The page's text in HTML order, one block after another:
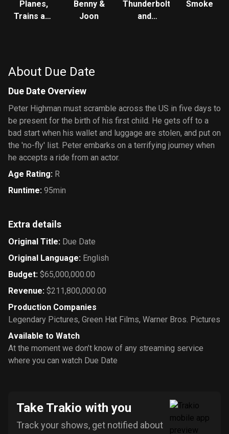
Planes,
Trains and
Benny &
Joon
Thunderbolt
and
Smoke
About Due Date
Due Date Overview
Peter Highman must scramble across the US in five days to
be present for the birth of his first child. He gets off to a
bad start when his wallet and luggage are stolen, and put on
the 'no-fly' list. Peter embarks on a terrifying journey when
he accepts a ride from an actor.
Age Rating: R
Runtime: 95min
Extra details
Original Title: Due Date
Original Language: English
Budget: $65,000,000.00
Revenue: $211,800,000.00
Production Companies
Legendary Pictures, Green Hat Films, Warner Bros. Pictures
Available to Watch
At the moment we don’t know of any streaming service
where you can watch Due Date
Take Trakio with you
Track your shows, get notified about